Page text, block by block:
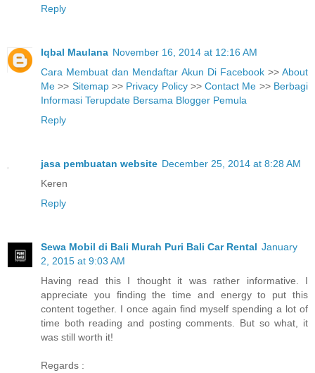
Reply
Iqbal Maulana November 16, 2014 at 12:16 AM
Cara Membuat dan Mendaftar Akun Di Facebook>> About
Me >> Sitemap>> Privacy Policy>>Contact Me >> Berbagi
Informasi Terupdate Bersama Blogger Pemula
Reply
jasa pembuatan website December 25, 2014 at 8:28 AM
Keren
Reply
Sewa Mobil di Bali Murah Puri Bali Car Rental January
2, 2015 at 9:03 AM
Having read this I thought it was rather informative. I
appreciate you finding the time and energy to put this
content together. I once again find myself spending a lot of
time both reading and posting comments. But so what, it
was still worth it!
Regards :